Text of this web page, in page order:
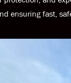
ensuring fast,